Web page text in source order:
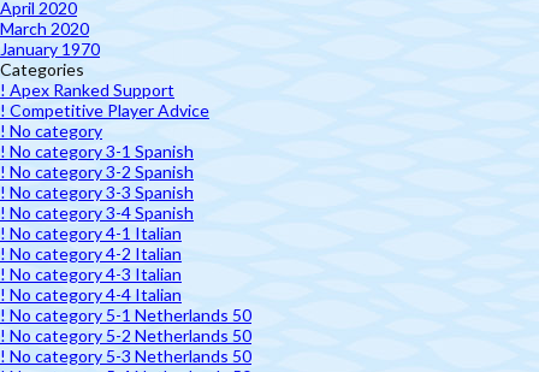
April 2020
March 2020
January 1970
Categories
! Apex Ranked Support
! Competitive Player Advice
! No category
! No category 3-1 Spanish
! No category 3-2 Spanish
! No category 3-3 Spanish
! No category 3-4 Spanish
! No category 4-1 Italian
! No category 4-2 Italian
! No category 4-3 Italian
! No category 4-4 Italian
! No category 5-1 Netherlands 50
! No category 5-2 Netherlands 50
! No category 5-3 Netherlands 50